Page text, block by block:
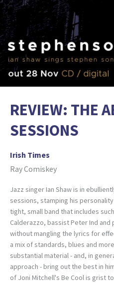
REVIEW: THE
SESSIONS
Irish Times
Ray Comiskey
Jazz singer Ian Shaw is in
sessions, stamping his
tight, small band that includes
Calderazzo, bassist Peter Ind and
without mangling the lyrics for
a mix of standards, blues and
substantial material - and, in
approach - bring out the best in
of Joni Mitchell's Be Cool is grist